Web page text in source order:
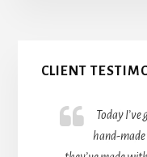
CLIENT
Today
hand-